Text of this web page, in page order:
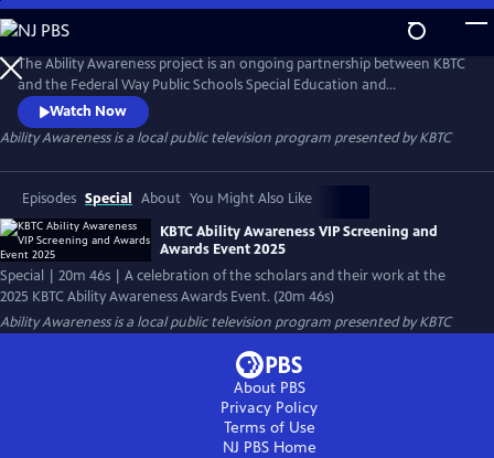
Skip
to
Main
Content
The Ability Awareness project is an ongoing partnership between KBTC
and the Federal Way Public Schools Special Education and
Employment Transition Program to support neurodivergent youth
and youth with disabilities in creating short-form videos addressing life
skills that all young people need for transitioning to the workplace and
independent living.
Watch Now
Ability Awarenessis a local public television program presented byKBTC
Episodes Special About You Might Also Like
KBTC Ability Awareness VIP Screening and
Awards Event 2025
Special | 20m 46s | A celebration of the scholars and their work at the
2025 KBTC Ability Awareness Awards Event. (20m 46s)
Ability Awarenessis a local public television program presented byKBTC
About PBS
Privacy Policy
Terms of Use
NJ PBSHome